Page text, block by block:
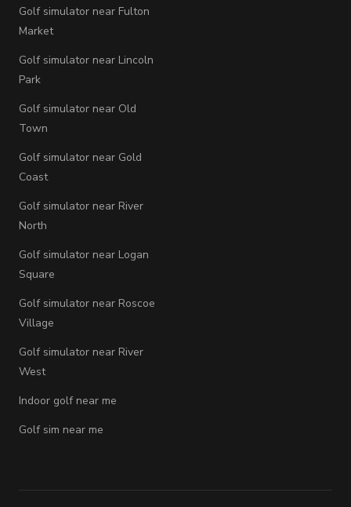
Golf simulator near Fulton
Market
Golf simulator near Lincoln
Park
Golf simulator near Old
Town
Golf simulator near Gold
Coast
Golf simulator near River
North
Golf simulator near Logan
Square
Golf simulator near Roscoe
Village
Golf simulator near River
West
Indoor golf near me
Golf sim near me